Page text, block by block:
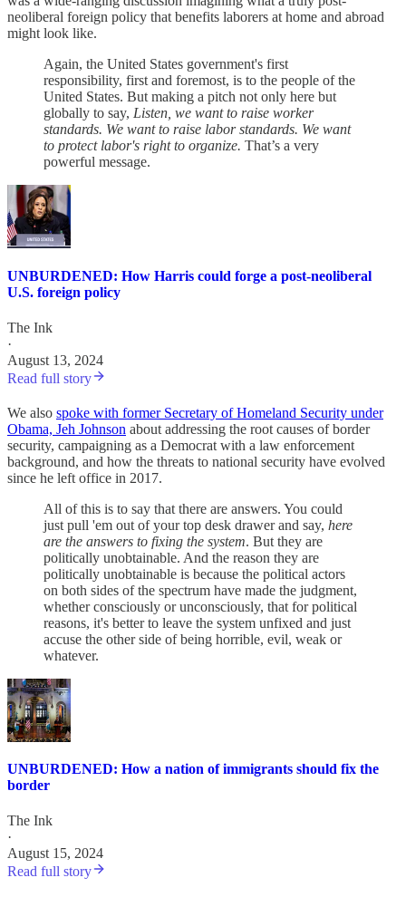
neoliberal foreign policy that benefits laborers at home and abroad
might look like.
Again, the United States government's first
responsibility, first and foremost, is to the people of the
United States. But making a pitch not only here but
globally to say, Listen, we want to raise worker
standards. We want to raise labor standards. We want
to protect labor's right to organize. That’s a very
powerful message.
UNBURDENED: How Harris could forge a post-neoliberal
U.S. foreign policy
The Ink
·
August 13, 2024
Read full story
We also spoke with former Secretary of Homeland Security under
Obama, Jeh Johnson about addressing the root causes of border
security, campaigning as a Democrat with a law enforcement
background, and how the threats to national security have evolved
since he left office in 2017.
All of this is to say that there are answers. You could
just pull 'em out of your top desk drawer and say, here
are the answers to fixing the system. But they are
politically unobtainable. And the reason they are
politically unobtainable is because the political actors
on both sides of the spectrum have made the judgment,
whether consciously or unconsciously, that for political
reasons, it's better to leave the system unfixed and just
accuse the other side of being horrible, evil, weak or
whatever.
UNBURDENED: How a nation of immigrants should fix the
border
The Ink
·
August 15, 2024
Read full story